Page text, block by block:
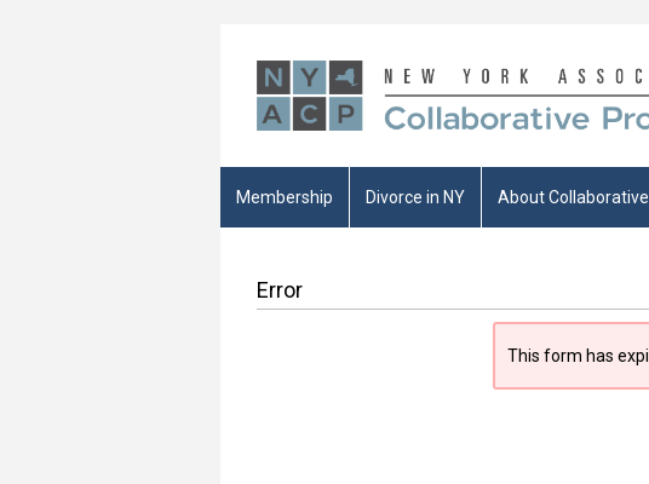
Membership Divorce in NY About
Error
This form has